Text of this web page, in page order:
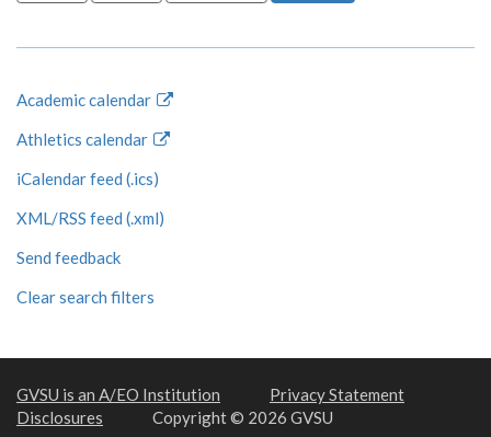
Academic calendar
Athletics calendar
iCalendar feed (.ics)
XML/RSS feed (.xml)
Send feedback
Clear search filters
GVSU is an A/EO Institution
Privacy Statement
Disclosures
Copyright © 2026 GVSU